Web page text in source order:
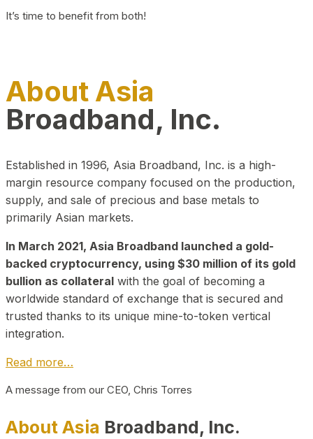
It’s time to benefit from both!
About Asia
Broadband, Inc.
Established in 1996, Asia Broadband, Inc. is a high-
margin resource company focused on the production,
supply, and sale of precious and base metals to
primarily Asian markets.
In March 2021, Asia Broadband launched a gold-
backed cryptocurrency, using $30 million of its gold
bullion as collateral with the goal of becoming a
worldwide standard of exchange that is secured and
trusted thanks to its unique mine-to-token vertical
integration.
Read more…
A message from our CEO, Chris Torres
About Asia Broadband, Inc.